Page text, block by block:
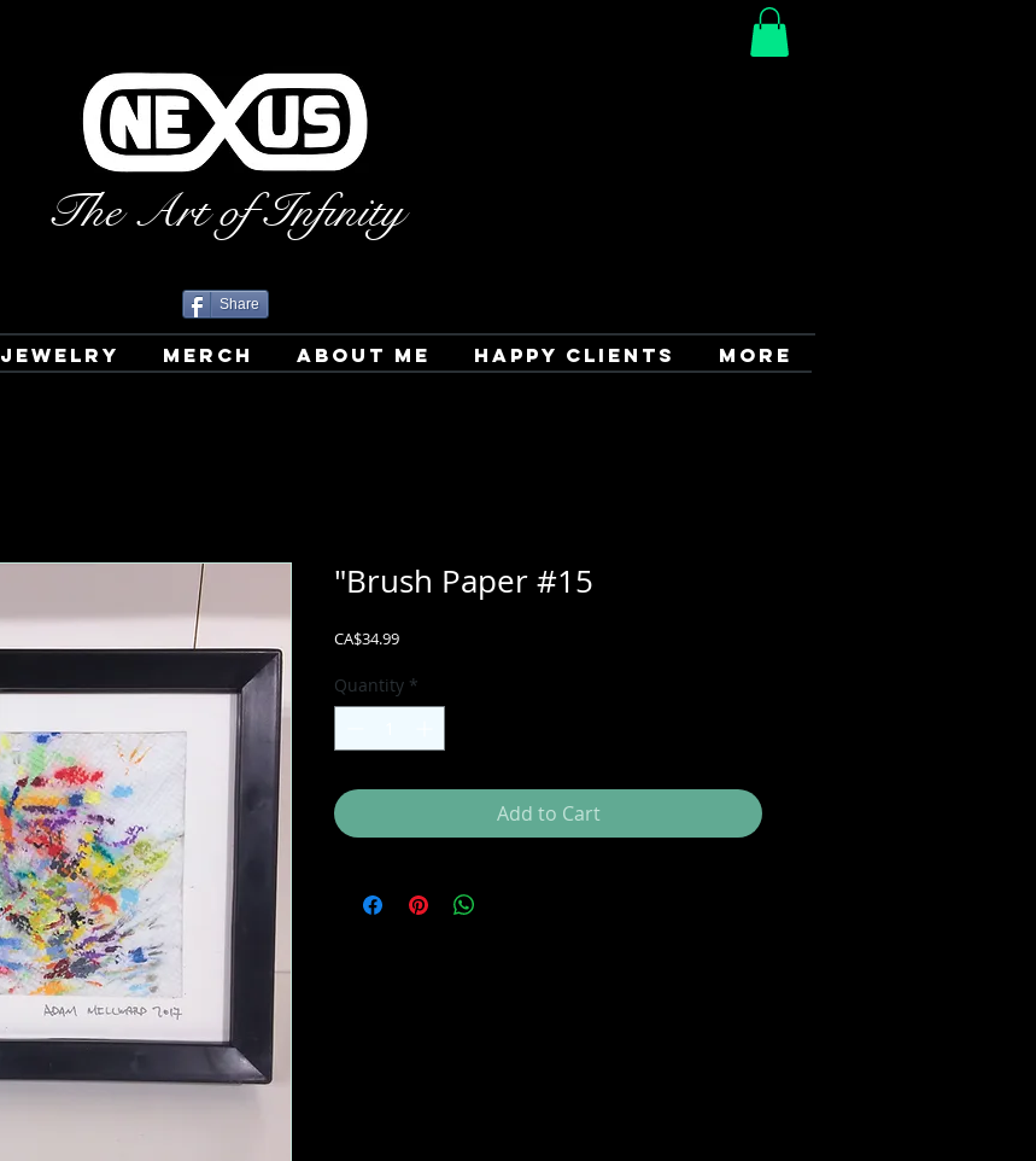
The Art of Infinity
Share
JEWELRY MERCH ABOUT ME HAPPY CLIENTS More
"Brush Paper #15
CA$34.99Price
Quantity *
Add to Cart